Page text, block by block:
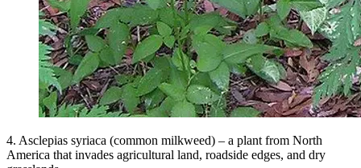
4. Asclepias syriaca (common milkweed) – a plant from North
America that invades agricultural land, roadside edges, and dry